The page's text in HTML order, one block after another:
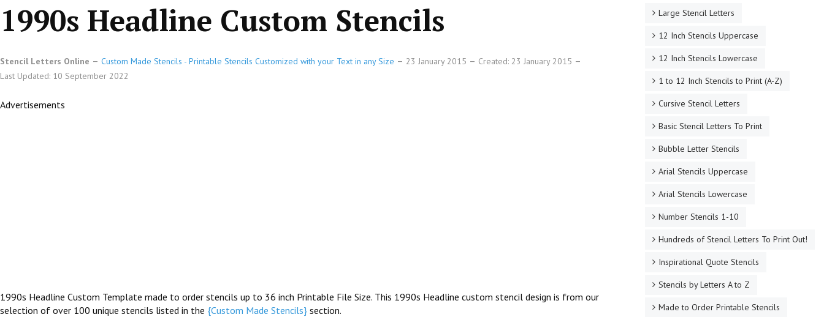
1990s Headline Custom Stencils
Stencil Letters Online Custom Made Stencils - Printable Stencils Customized with your Text in any Size 23 January 2015
Created: 23 January 2015
Last Updated: 10 September 2022
Advertisements
1990s Headline Custom Template made to order stencils up to 36 inch Printable File Size. This 1990s Headline custom stencil design is from our
selection of over 100 unique stencils listed in the {Custom Made Stencils} section.
Large Stencil Letters
12 Inch Stencils Uppercase
12 Inch Stencils Lowercase
1 to 12 Inch Stencils to Print (A-Z)
Cursive Stencil Letters
Basic Stencil Letters To Print
Bubble Letter Stencils
Arial Stencils Uppercase
Arial Stencils Lowercase
Number Stencils 1-10
Hundreds of Stencil Letters To Print Out!
Inspirational Quote Stencils
Stencils by Letters A to Z
Made to Order Printable Stencils